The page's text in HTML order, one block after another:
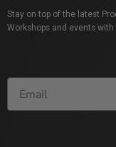
Stay on top of the latest
Workshops and events